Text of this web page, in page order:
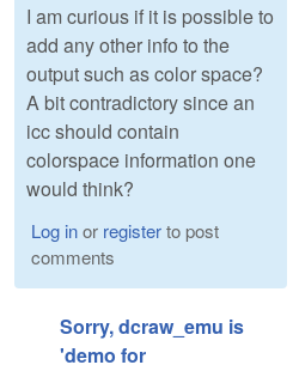
I am curious if it is possible to
add any other info to the
output such as color space?
A bit contradictory since an
icc should contain
colorspace information one
would think?
Log inor registerto post
comments
Sorry, dcraw_emu is
'demo for